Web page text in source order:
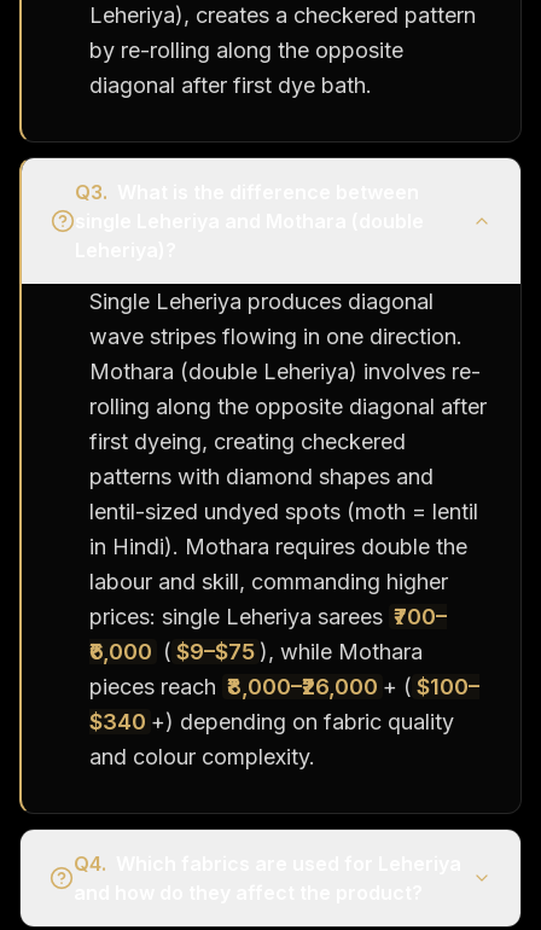
Leheriya), creates a checkered pattern
by re-rolling along the opposite
diagonal after first dye bath.
Q3.
Single Leheriya produces diagonal
wave stripes flowing in one direction.
Mothara (double Leheriya) involves re-
rolling along the opposite diagonal after
first dyeing, creating checkered
patterns with diamond shapes and
lentil-sized undyed spots (moth = lentil
in Hindi). Mothara requires double the
labour and skill, commanding higher
prices: single Leheriya sarees ₹700–
₹6,000 ( $9–$75 ), while Mothara
pieces reach ₹8,000–₹26,000 + ( $100–
$340 +) depending on fabric quality
and colour complexity.
Q4.